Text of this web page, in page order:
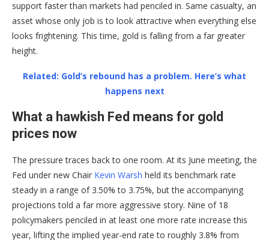
support faster than markets had penciled in. Same casualty, an
asset whose only job is to look attractive when everything else
looks frightening. This time, gold is falling from a far greater
height.
Related: Gold’s rebound has a problem. Here’s what
happens next
What a hawkish Fed means for gold
prices now
The pressure traces back to one room. At its June meeting, the
Fed under new Chair Kevin Warsh held its benchmark rate
steady in a range of 3.50% to 3.75%, but the accompanying
projections told a far more aggressive story. Nine of 18
policymakers penciled in at least one more rate increase this
year, lifting the implied year-end rate to roughly 3.8% from